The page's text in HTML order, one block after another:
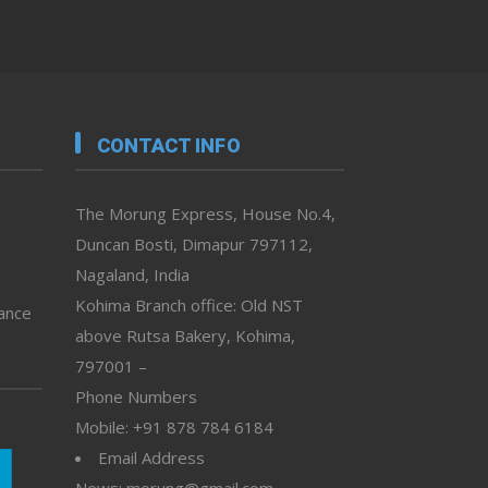
CONTACT INFO
The Morung Express, House No.4,
Duncan Bosti, Dimapur 797112,
Nagaland, India
Kohima Branch office: Old NST
above Rutsa Bakery, Kohima,
797001 –
Phone Numbers
Mobile: +91 878 784 6184
Email Address